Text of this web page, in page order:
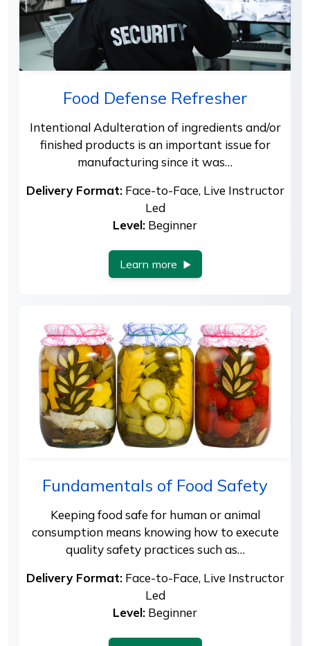
Food Defense Refresher
Intentional Adulteration of ingredients and/or
finished products is an important issue for
manufacturing since it was…
Delivery Format:Face-to-Face, Live Instructor
Led
Level: Beginner
Learn more
Fundamentals of Food Safety
Keeping food safe for human or animal
consumption means knowing how to execute
quality safety practices such as…
Delivery Format:Face-to-Face, Live Instructor
Led
Level: Beginner